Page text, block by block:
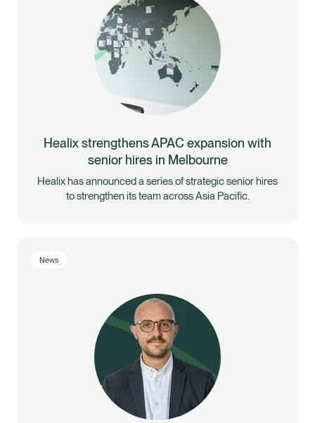
Healix strengthens APAC expansion with
senior hires in Melbourne
Healix has announced a series of strategic senior hires
to strengthen its team across Asia Pacific.
News